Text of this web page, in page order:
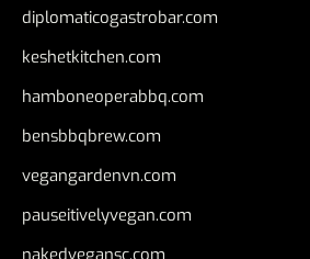
diplomaticogastrobar.com
keshetkitchen.com
hamboneoperabbq.com
bensbbqbrew.com
vegangardenvn.com
pauseitivelyvegan.com